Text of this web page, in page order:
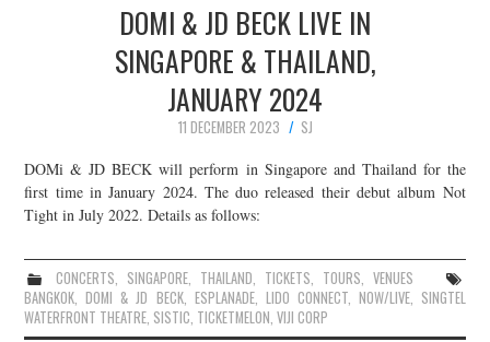
DOMI & JD BECK LIVE IN
SINGAPORE & THAILAND,
JANUARY 2024
11 DECEMBER 2023
SJ
DOMi & JD BECK will perform in Singapore and Thailand for the
first time in January 2024. The duo released their debut album Not
Tight in July 2022. Details as follows:
CONCERTS, SINGAPORE, THAILAND, TICKETS, TOURS, VENUES
BANGKOK,DOMI & JD BECK, ESPLANADE, LIDO CONNECT, NOW/LIVE, SINGTEL
WATERFRONT THEATRE, SISTIC, TICKETMELON,VIJI CORP